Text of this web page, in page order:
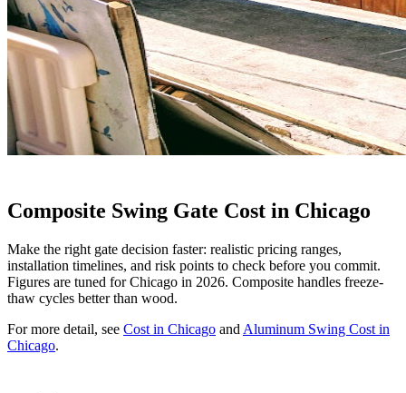
Composite Swing Gate Cost in Chicago
Make the right gate decision faster: realistic pricing ranges,
installation timelines, and risk points to check before you commit.
Figures are tuned for Chicago in 2026. Composite handles freeze-
thaw cycles better than wood.
For more detail, see Cost in Chicago and Aluminum Swing Cost in
Chicago.